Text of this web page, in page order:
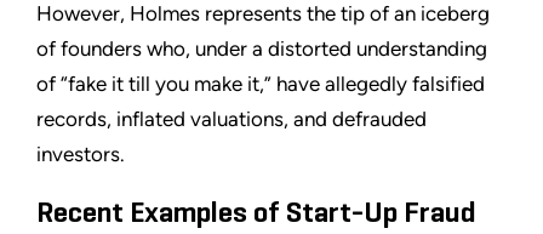
However, Holmes represents the tip of an iceberg
of founders who, under a distorted understanding
of “fake it till you make it,” have allegedly falsified
records, inflated valuations, and defrauded
investors.
Recent Examples of Start-Up Fraud